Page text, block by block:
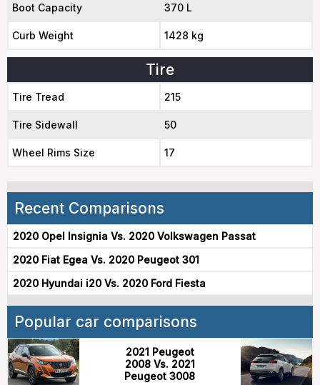
Boot Capacity 370 L
Curb Weight 1428 kg
Tire
Tire Tread 215
Tire Sidewall 50
Wheel Rims Size 17
Recent Comparisons
2020 Opel Insignia Vs. 2020 Volkswagen Passat
2020 Fiat Egea Vs. 2020 Peugeot 301
2020 Hyundai i20 Vs. 2020 Ford Fiesta
Popular car comparisons
2021 Peugeot
2008 Vs. 2021
Peugeot 3008